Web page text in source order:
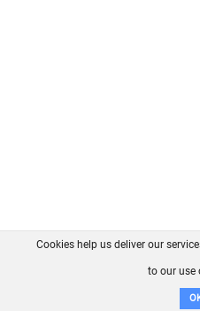
FAQ
Cookies help us deliver our
to our use